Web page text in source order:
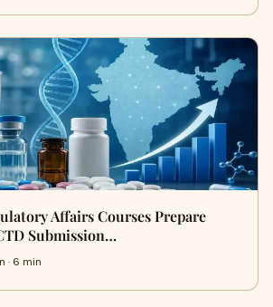
Affairs Courses Prepare
Submission…
· 6 min